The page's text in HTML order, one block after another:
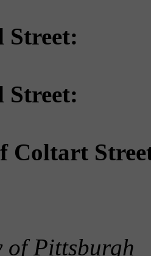
Street:
Street:
Coltart
of Pittsburgh